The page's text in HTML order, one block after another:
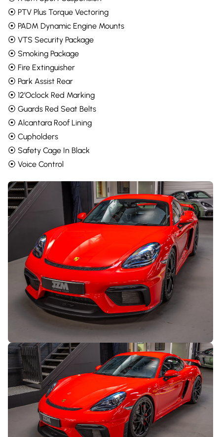
⦿ PTV Plus Torque Vectoring
⦿ PADM Dynamic Engine Mounts
⦿ VTS Security Package
⦿ Smoking Package
⦿ Fire Extinguisher
⦿ Park Assist Rear
⦿ 12’Oclock Red Marking
⦿ Guards Red Seat Belts
⦿ Alcantara Roof Lining
⦿ Cupholders
⦿ Safety Cage In Black
⦿ Voice Control